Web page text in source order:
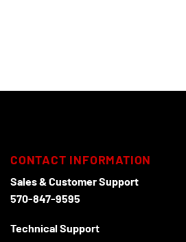
CONTACT INFORMATION
Sales & Customer Support
570-847-9595
Technical Support